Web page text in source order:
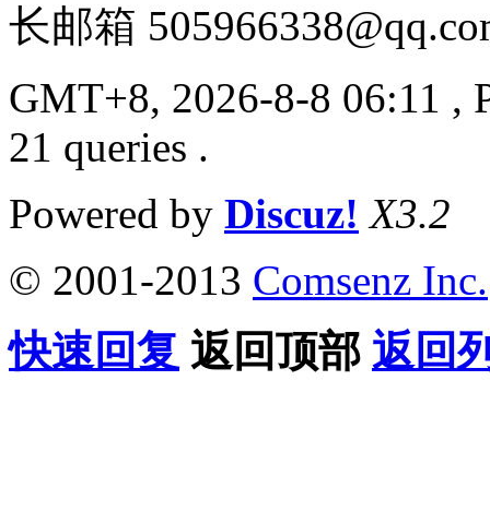
长邮箱
GMT+8, 2026-8-8 06:11 ,
21 queries .
Powered by Discuz! X3.2
© 2001-2013 Comsenz Inc.
快速回复 返回顶部 返回